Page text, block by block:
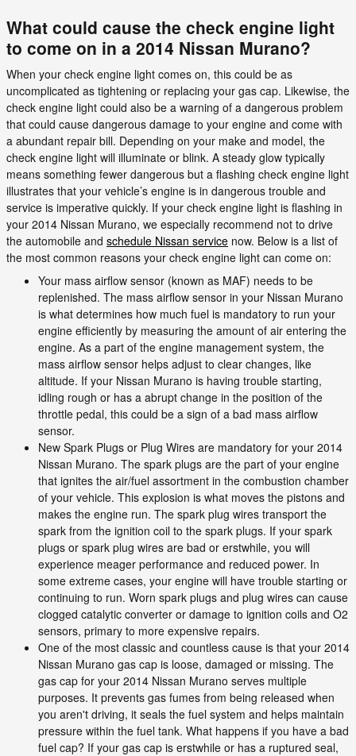
What could cause the check engine light
to come on in a 2014 Nissan Murano?
When your check engine light comes on, this could be as
uncomplicated as tightening or replacing your gas cap. Likewise, the
check engine light could also be a warning of a dangerous problem
that could cause dangerous damage to your engine and come with
a abundant repair bill. Depending on your make and model, the
check engine light will illuminate or blink. A steady glow typically
means something fewer dangerous but a flashing check engine light
illustrates that your vehicle’s engine is in dangerous trouble and
service is imperative quickly. If your check engine light is flashing in
your 2014 Nissan Murano, we especially recommend not to drive
the automobile and schedule Nissan service now. Below is a list of
the most common reasons your check engine light can come on:
Your mass airflow sensor (known as MAF) needs to be
replenished. The mass airflow sensor in your Nissan Murano
is what determines how much fuel is mandatory to run your
engine efficiently by measuring the amount of air entering the
engine. As a part of the engine management system, the
mass airflow sensor helps adjust to clear changes, like
altitude. If your Nissan Murano is having trouble starting,
idling rough or has a abrupt change in the position of the
throttle pedal, this could be a sign of a bad mass airflow
sensor.
New Spark Plugs or Plug Wires are mandatory for your 2014
Nissan Murano. The spark plugs are the part of your engine
that ignites the air/fuel assortment in the combustion chamber
of your vehicle. This explosion is what moves the pistons and
makes the engine run. The spark plug wires transport the
spark from the ignition coil to the spark plugs. If your spark
plugs or spark plug wires are bad or erstwhile, you will
experience meager performance and reduced power. In
some extreme cases, your engine will have trouble starting or
continuing to run. Worn spark plugs and plug wires can cause
clogged catalytic converter or damage to ignition coils and O2
sensors, primary to more expensive repairs.
One of the most classic and countless cause is that your 2014
Nissan Murano gas cap is loose, damaged or missing. The
gas cap for your 2014 Nissan Murano serves multiple
purposes. It prevents gas fumes from being released when
you aren't driving, it seals the fuel system and helps maintain
pressure within the fuel tank. What happens if you have a bad
fuel cap? If your gas cap is erstwhile or has a ruptured seal,